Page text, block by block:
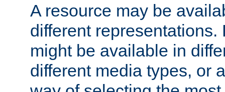
A resource may be
different representations.
might be available in
different media types, or